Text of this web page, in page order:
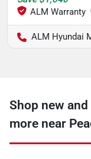
ALM Hyundai
Shop new and
more near